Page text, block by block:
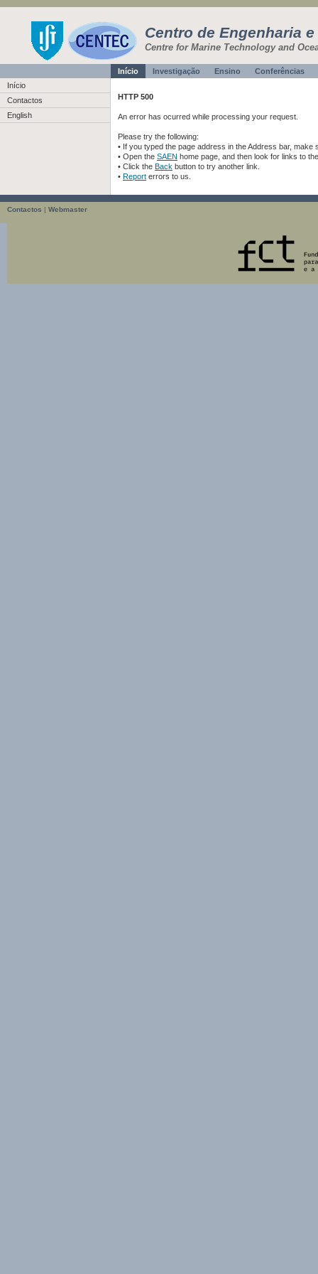
Centro de Engenharia
Centre for Marine Technology and
Início Investigação Ensino
Conferências
Início
Contactos
English
HTTP 500
An error has ocurred while processing your request.
Please try the following:
• If you typed the page address in the Address bar, make
• Open the SAEN home page, and then look for links to
• Click the Back button to try another link.
• Report errors to us.
Contactos | Webmaster